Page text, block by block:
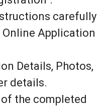
carefully
Application
Details, Photos,
details.
the completed